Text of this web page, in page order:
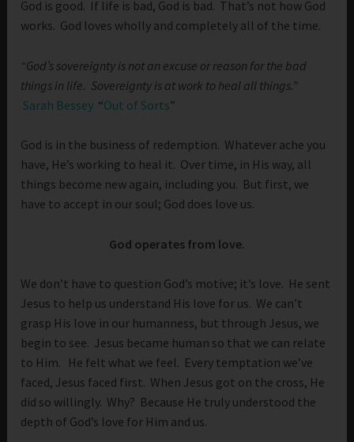
God is good. If life is bad, God is bad. That’s not how God
works. God loves wholly and completely all of the time.
“God’s sovereignty is not an excuse or reason for the bad
things in life. Sovereignty is at work to heal all things.”
Sarah Bessey “Out of Sorts”
God is in the business of redemption. Whatever ache you
have, He’s working to heal it. Over time, in His way, all
things become new again, including you. But first, we
have to accept in our soul; God does love us.
God operates from love.
We don’t have to question God’s motive; it’s love. He sent
Jesus to help us understand His love for us. We can’t
grasp His love in our humanness, but through Jesus, we
begin to see. Jesus became human so that we can relate
to Him. He felt what we feel. Every temptation we’ve
faced, Jesus faced first. When Jesus got on the cross, He
did so willingly. Why? Because He truly understood the
depth of God’s love for Him and us.